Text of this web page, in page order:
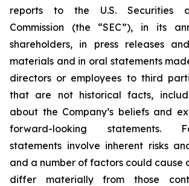
reports to the U.S. Securities
Commission (the “SEC”), in its
shareholders, in press releases
materials and in oral statements
directors or employees to third
that are not historical facts,
about the Company’s beliefs and
forward-looking statements.
statements involve inherent risks
and a number of factors could cause
differ materially from those